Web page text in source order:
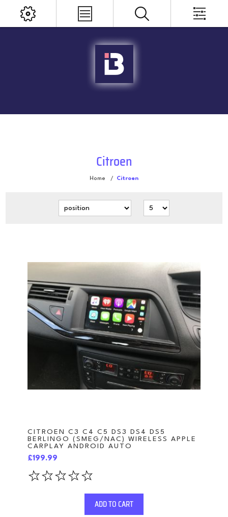
Citroen
Home / Citroen
CITROEN C3 C4 C5 DS3 DS4 DS5
BERLINGO (SMEG/NAC) WIRELESS APPLE
CARPLAY ANDROID AUTO
£199.99
ADD TO CART